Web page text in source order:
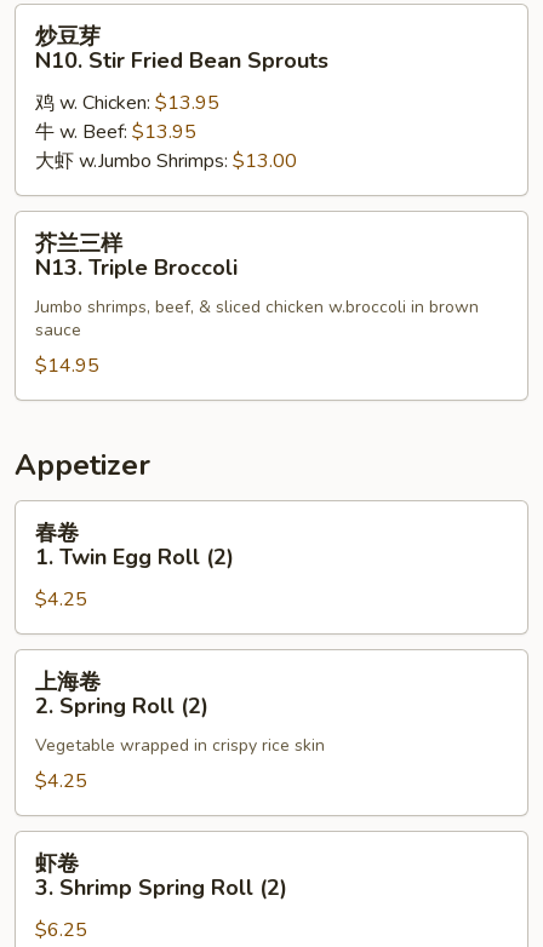
N9.
Stir
Fried
Bean
Sprouts
Green
Onions
N10.
Stir
Fried
Bean
Sprouts
炒豆芽
N10. Stir Fried Bean Sprouts
鸡 w. Chicken: $13.95
牛 w. Beef: $13.95
大虾 w.Jumbo Shrimps: $13.00
N13.
Triple
Broccoli
芥兰三样
N13. Triple Broccoli
Jumbo shrimps, beef, & sliced chicken w.broccoli in brown
sauce
$14.95
Appetizer
Twin
Egg
Roll
(2)
春卷
1. Twin Egg Roll (2)
$4.25
Spring
Roll
(2)
上海卷
2. Spring Roll (2)
Vegetable wrapped in crispy rice skin
$4.25
Shrimp
虾卷
3. Shrimp Spring Roll (2)
$6.25